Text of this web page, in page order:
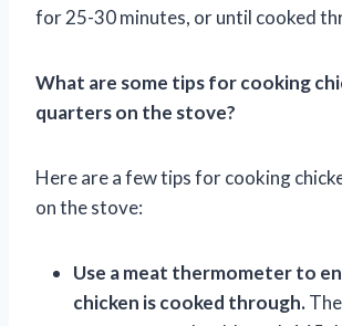
for 25-30 minutes, or until cooked
What are some tips for cooking
quarters on the stove?
Here are a few tips for cooking
on the stove:
Use a meat thermometer to
chicken is cooked through.